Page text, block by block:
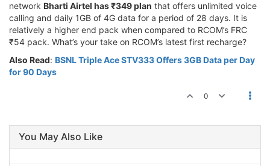
network Bharti Airtel has ₹349 plan that offers unlimited voice
calling and daily 1GB of 4G data for a period of 28 days. It is
relatively a higher end pack when compared to RCOM’s FRC
₹54 pack. What’s your take on RCOM’s latest first recharge?
Also Read: BSNL Triple Ace STV333 Offers 3GB Data per Day
for 90 Days
0
You May Also Like